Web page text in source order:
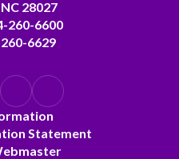
28027
260-6600
6629
Statement